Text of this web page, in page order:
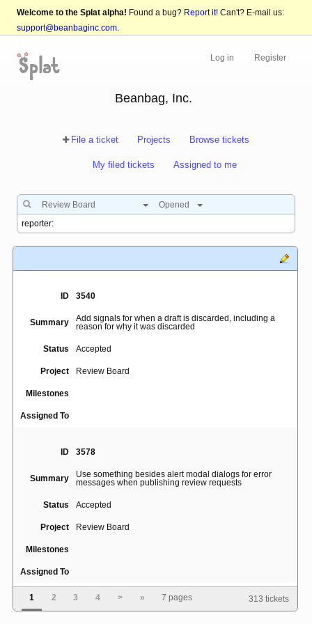
Welcome to the Splat alpha! Found a bug? Report it! Can't? E-mail us:
support@beanbaginc.com.
Log in Register
Beanbag, Inc.
File a ticket Projects Browse tickets
My filed tickets Assigned to me
Review Board Opened
ID 3540
Summary
Add signals for when a draft is discarded, including a
reason for why it was discarded
Status Accepted
Project Review Board
Milestones
Assigned To
ID 3578
Summary
Use something besides alert modal dialogs for error
messages when publishing review requests
Status Accepted
Project Review Board
Milestones
Assigned To
1 2 3 4 > » 7 pages 313 tickets